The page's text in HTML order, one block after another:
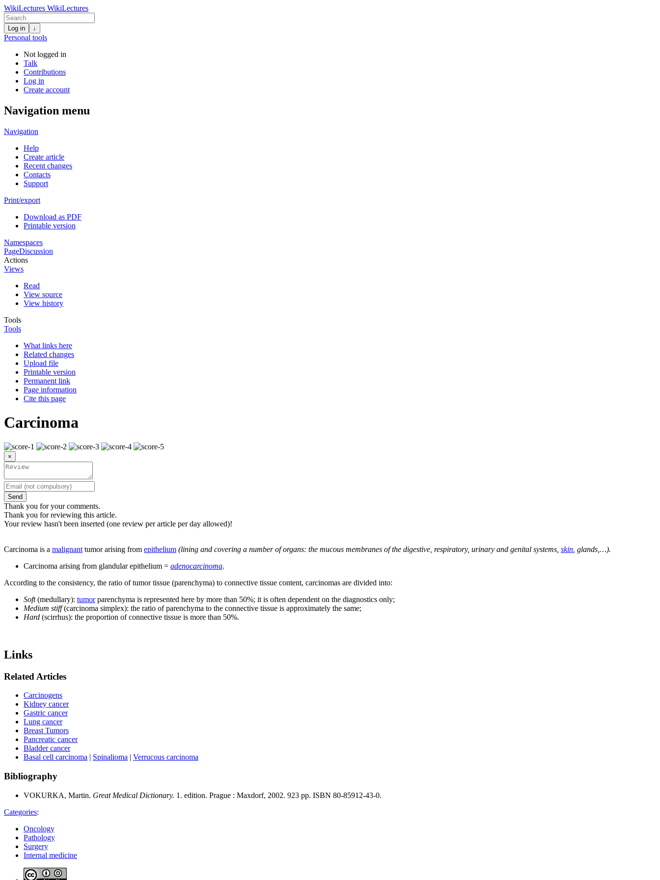
WikiLectures WikiLectures
Log in ↓
Personal tools
Not logged in
Talk
Contributions
Log in
Create account
Navigation menu
Navigation
Help
Create article
Recent changes
Contacts
Support
Print/export
Download as PDF
Printable version
Namespaces
PageDiscussion
Actions
Views
Read
View source
View history
Tools
Tools
What links here
Related changes
Upload file
Printable version
Permanent link
Page information
Cite this page
Carcinoma
×
Send
Thank you for your comments.
Thank you for reviewing this article.
Your review hasn't been inserted (one review per article per day allowed)!
Carcinoma is a malignant tumor arising from epithelium (lining and covering a number of organs: the mucous membranes of the digestive, respiratory, urinary and genital systems, skin , glands,…).
Carcinoma arising from glandular epithelium = adenocarcinoma.
According to the consistency, the ratio of tumor tissue (parenchyma) to connective tissue content, carcinomas are divided into:
Soft(medullary): tumorparenchyma is represented here by more than 50%; it is often dependent on the diagnostics only;
Medium stiff(carcinoma simplex): the ratio of parenchyma to the connective tissue is approximately the same;
Hard (scirrhus): the proportion of connective tissue is more than 50%.
Links
Related Articles
Carcinogens
Kidney cancer
Gastric cancer
Lung cancer
Breast Tumors
Pancreatic cancer
Bladder cancer
Basal cell carcinoma | Spinalioma | Verrucous carcinoma
Bibliography
VOKURKA, Martin. Great Medical Dictionary. 1. edition. Prague : Maxdorf, 2002. 923 pp. ISBN 80-85912-43-0.
Categories:
Oncology
Pathology
Surgery
Internal medicine